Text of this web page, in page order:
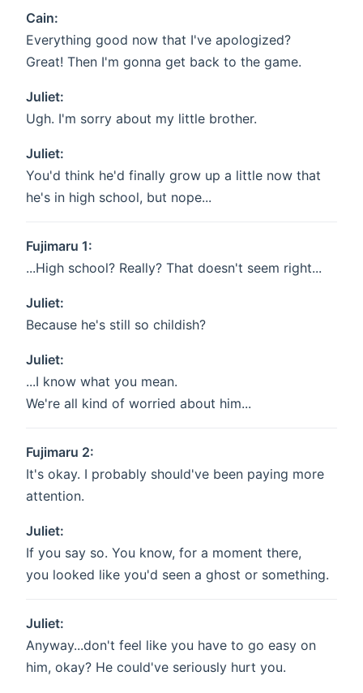
Cain:
Everything good now that I've apologized?
Great! Then I'm gonna get back to the game.
Juliet:
Ugh. I'm sorry about my little brother.
Juliet:
You'd think he'd finally grow up a little now that
he's in high school, but nope...
Fujimaru 1:
...High school? Really? That doesn't seem right...
Juliet:
Because he's still so childish?
Juliet:
...I know what you mean.
We're all kind of worried about him...
Fujimaru 2:
It's okay. I probably should've been paying more
attention.
Juliet:
If you say so. You know, for a moment there,
you looked like you'd seen a ghost or something.
Juliet:
Anyway...don't feel like you have to go easy on
him, okay? He could've seriously hurt you.